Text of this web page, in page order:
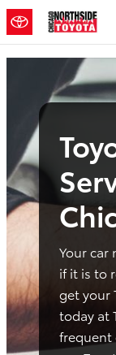
Skip to main content
toyota
Your car
if it is to
get your
today at
frequent